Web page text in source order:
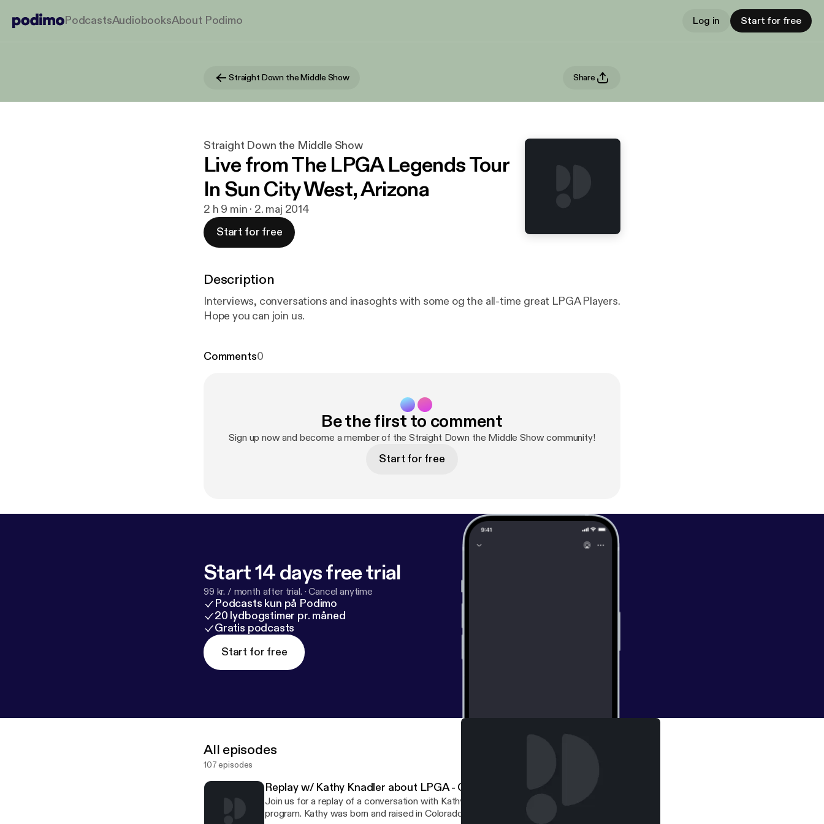
PodcastsAudiobooksAbout Podimo Log in Start for free
Straight Down the Middle Show Share
Straight Down the Middle Show
Live from The LPGA Legends Tour
In Sun City West, Arizona
2 h 9 min · 2. maj 2014
Start for free
Description
Interviews, conversations and inasoghts with some og the all-time great LPGA Players.
Hope you can join us.
Comments0
Be the first to comment
Sign up now and become a member of the Straight Down the Middle Show community!
Start for free
Start 14 days free trial
99 kr. / month after trial. ·Cancel anytime
Podcasts kun på Podimo
20 lydbogstimer pr. måned
Gratis podcasts
Start for free
All episodes
107 episodes
Replay w/ Kathy Knadler about LPGA - Girls Golf
Join us for a replay of a conversation with Kathy Knadler about the Girls Golf
program. Kathy was born and raised in Colorado and played in the Colorado Women's